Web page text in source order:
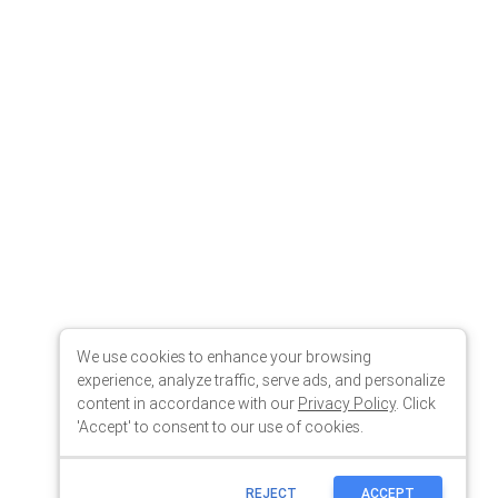
We use cookies to enhance your browsing
experience, analyze traffic, serve ads, and personalize
content in accordance with our Privacy Policy. Click
'Accept' to consent to our use of cookies.
REJECT ACCEPT